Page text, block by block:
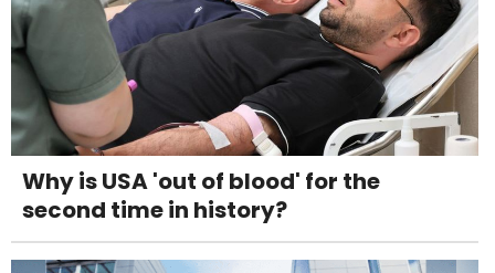
Why is USA 'out of blood' for the
second time in history?